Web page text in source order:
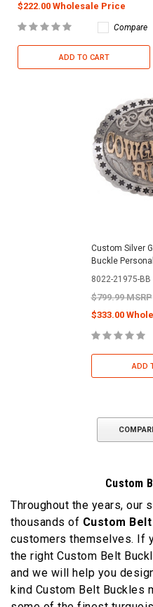
$222.00 Wholesale Price
Compare
ADD TO CART
Custom Silver
Buckle
8022-21975-BB
$799.99 MSRP
$333.00
ADD
Custom
Throughout the years, our
thousands of Custom
customers themselves. If
the right Custom Belt
and we will help you
kind Custom Belt Buckles